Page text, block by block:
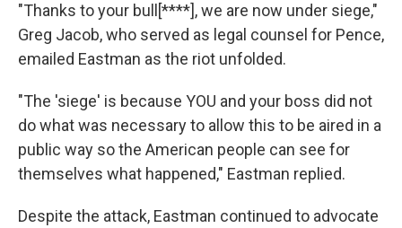
"Thanks to your bull[****], we are now under siege,"
Greg Jacob, who served as legal counsel for Pence,
emailed Eastman as the riot unfolded.
"The 'siege' is because YOU and your boss did not
do what was necessary to allow this to be aired in a
public way so the American people can see for
themselves what happened," Eastman replied.
Despite the attack, Eastman continued to advocate